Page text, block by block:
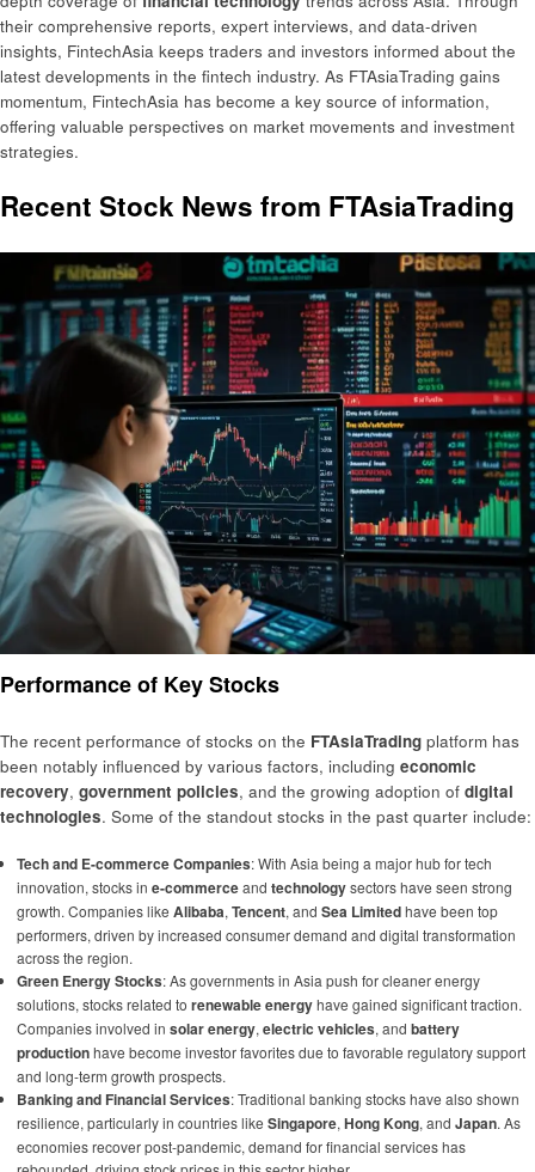
their comprehensive reports, expert interviews, and data-driven
insights, FintechAsia keeps traders and investors informed about the
latest developments in the fintech industry. As FTAsiaTrading gains
momentum, FintechAsia has become a key source of information,
offering valuable perspectives on market movements and investment
strategies.
Recent Stock News from FTAsiaTrading
Performance of Key Stocks
The recent performance of stocks on the FTAsiaTrading platform has
been notably influenced by various factors, including economic
recovery, government policies, and the growing adoption of digital
technologies. Some of the standout stocks in the past quarter include:
Tech and E-commerce Companies: With Asia being a major hub for tech
innovation, stocks in e-commerceand technologysectors have seen strong
growth. Companies like Alibaba, Tencent, and Sea Limitedhave been top
performers, driven by increased consumer demand and digital transformation
across the region.
Green Energy Stocks: As governments in Asia push for cleaner energy
solutions, stocks related to renewable energyhave gained significant traction.
Companies involved in solar energy, electric vehicles, and battery
productionhave become investor favorites due to favorable regulatory support
and long-term growth prospects.
Banking and Financial Services: Traditional banking stocks have also shown
resilience, particularly in countries like Singapore, Hong Kong, and Japan. As
economies recover post-pandemic, demand for financial services has